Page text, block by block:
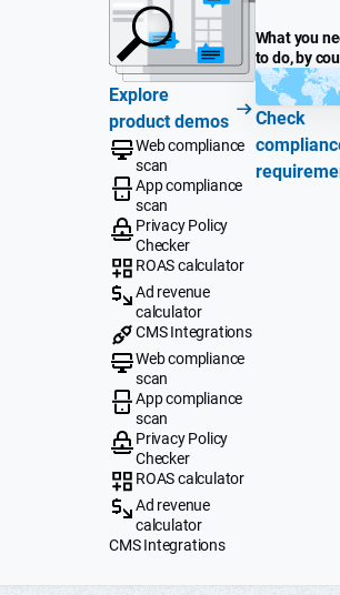
Explore
product demos
Web compliance
scan
App compliance
scan
Privacy Policy
Checker
ROAS calculator
Ad revenue
calculator
CMS Integrations
Web compliance
scan
App compliance
scan
Privacy Policy
Checker
ROAS calculator
Ad revenue
calculator
CMS Integrations
What you
to do, by
Check